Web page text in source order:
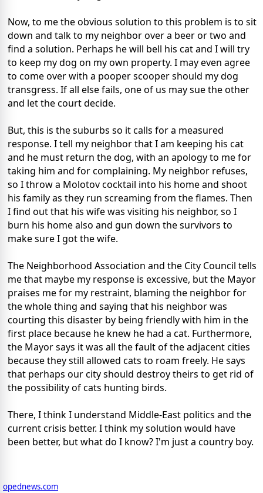
Now, to me the obvious solution to this problem is to sit
down and talk to my neighbor over a beer or two and
find a solution. Perhaps he will bell his cat and I will try
to keep my dog on my own property. I may even agree
to come over with a pooper scooper should my dog
transgress. If all else fails, one of us may sue the other
and let the court decide.
But, this is the suburbs so it calls for a measured
response. I tell my neighbor that I am keeping his cat
and he must return the dog, with an apology to me for
taking him and for complaining. My neighbor refuses,
so I throw a Molotov cocktail into his home and shoot
his family as they run screaming from the flames. Then
I find out that his wife was visiting his neighbor, so I
burn his home also and gun down the survivors to
make sure I got the wife.
The Neighborhood Association and the City Council tells
me that maybe my response is excessive, but the Mayor
praises me for my restraint, blaming the neighbor for
the whole thing and saying that his neighbor was
courting this disaster by being friendly with him in the
first place because he knew he had a cat. Furthermore,
the Mayor says it was all the fault of the adjacent cities
because they still allowed cats to roam freely. He says
that perhaps our city should destroy theirs to get rid of
the possibility of cats hunting birds.
There, I think I understand Middle-East politics and the
current crisis better. I think my solution would have
been better, but what do I know? I'm just a country boy.
opednews.com